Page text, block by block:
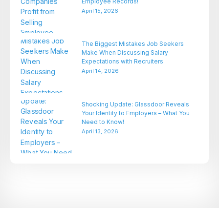
April 15, 2026
The Biggest Mistakes Job Seekers
Make When Discussing Salary
Expectations with Recruiters
April 14, 2026
Shocking Update: Glassdoor Reveals
Your Identity to Employers – What You
Need to Know!
April 13, 2026